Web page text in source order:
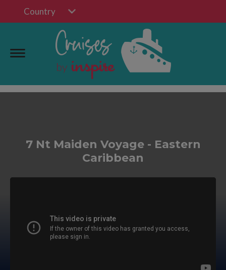
Country
7 Nt Maiden Voyage - Eastern
Caribbean